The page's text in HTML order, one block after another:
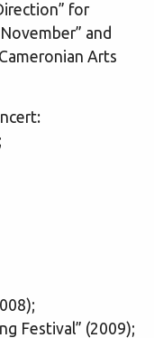
for
and
Arts
Festival” (2009);